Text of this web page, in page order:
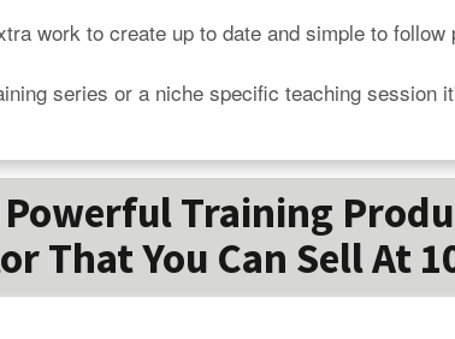
work to create up to date and simple to follow
series or a niche specific teaching session
Training
That You Can Sell At